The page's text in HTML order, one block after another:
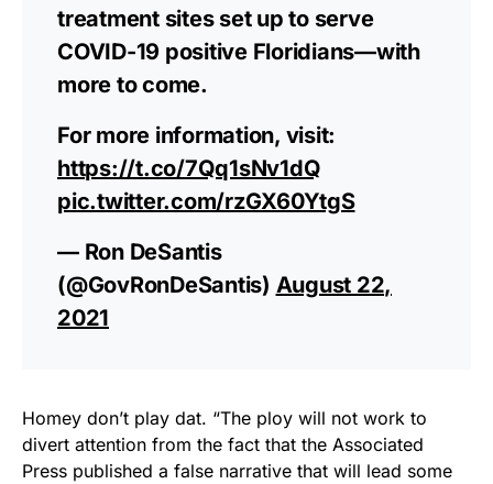
treatment sites set up to serve
COVID-19 positive Floridians—with
more to come.
For more information, visit:
https://t.co/7Qq1sNv1dQ
pic.twitter.com/rzGX60YtgS
— Ron DeSantis
(@GovRonDeSantis) August 22,
2021
Homey don’t play dat. “The ploy will not work to
divert attention from the fact that the Associated
Press published a false narrative that will lead some